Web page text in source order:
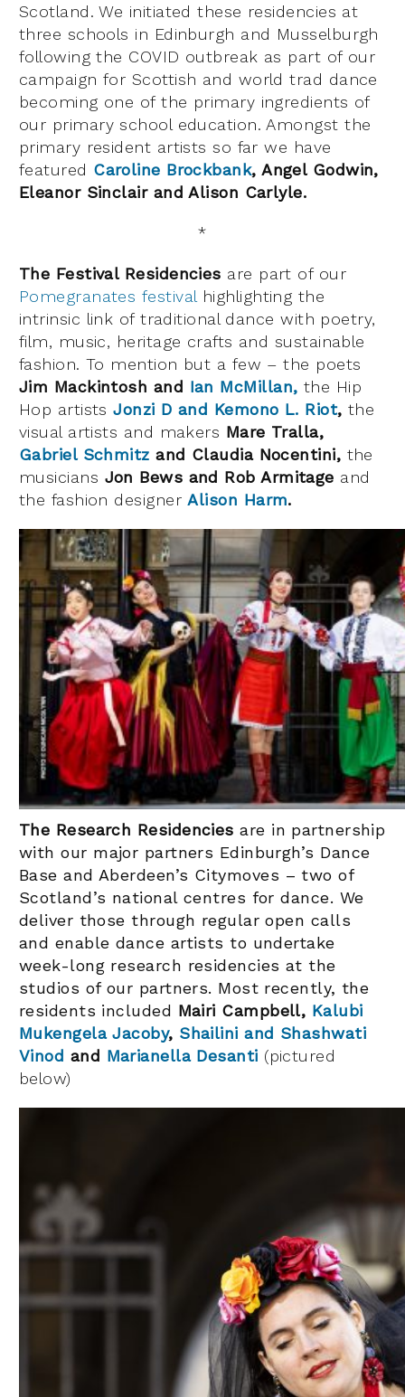
Scotland. We initiated these residencies at
three schools in Edinburgh and Musselburgh
following the COVID outbreak as part of our
campaign for Scottish and world trad dance
becoming one of the primary ingredients of
our primary school education. Amongst the
primary resident artists so far we have
featured Caroline Brockbank, Angel Godwin,
Eleanor Sinclair and Alison Carlyle.
*
The Festival Residencies are part of our
Pomegranates festival highlighting the
intrinsic link of traditional dance with poetry,
film, music, heritage crafts and sustainable
fashion. To mention but a few – the poets
Jim Mackintosh and Ian McMillan, the Hip
Hop artistsJonzi D and Kemono L. Riot,the
visual artists and makers Mare Tralla,
Gabriel Schmitz and Claudia Nocentini, the
musicians Jon Bews and Rob Armitage and
the fashion designerAlison Harm.
The Research Residencies are in partnership
with our major partners Edinburgh’s Dance
Base and Aberdeen’s Citymoves – two of
Scotland’s national centres for dance. We
deliver those through regular open calls
and enable dance artists to undertake
week-long research residencies at the
studios of our partners. Most recently, the
residents included Mairi Campbell, Kalubi
Mukengela Jacoby, Shailini and Shashwati
Vinod and Marianella Desanti (pictured
below)